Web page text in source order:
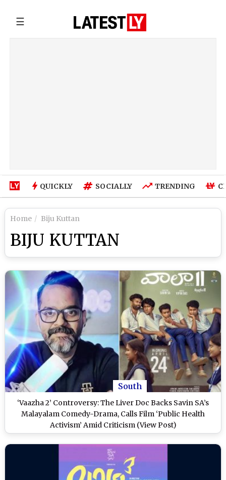
☰
QUICKLY SOCIALLY TRENDING
Home Biju Kuttan
BIJU KUTTAN
South
‘Vaazha 2’ Controversy: The Liver Doc Backs Savin SA’s
Malayalam Comedy-Drama, Calls Film ‘Public Health
Activism’ Amid Criticism (View Post)